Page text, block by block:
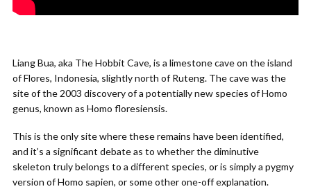
Liang Bua, aka The Hobbit Cave, is a limestone cave on the island
of Flores, Indonesia, slightly north of Ruteng. The cave was the
site of the 2003 discovery of a potentially new species of Homo
genus, known as Homo floresiensis.
This is the only site where these remains have been identified,
and it’s a significant debate as to whether the diminutive
skeleton truly belongs to a different species, or is simply a pygmy
version of Homo sapien, or some other one-off explanation.